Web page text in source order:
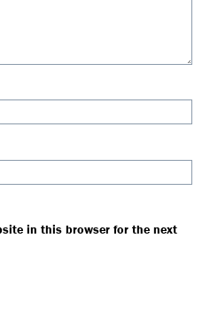
in this browser for the next